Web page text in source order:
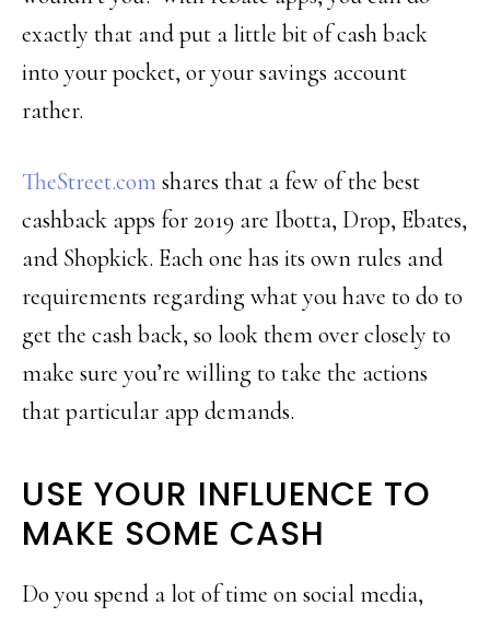
exactly that and put a little bit of cash back
into your pocket, or your savings account
rather.
TheStreet.comshares that a few of the best
cashback apps for 2019 are Ibotta, Drop, Ebates,
and Shopkick. Each one has its own rules and
requirements regarding what you have to do to
get the cash back, so look them over closely to
make sure you’re willing to take the actions
that particular app demands.
USE YOUR INFLUENCE TO
MAKE SOME CASH
Do you spend a lot of time on social media,